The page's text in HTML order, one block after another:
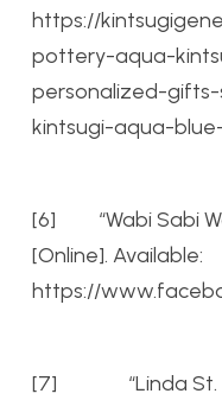
https://
pottery-aqua-
personalized-
kintsugi-aqua-
[6] “Wabi Sabi
[Online]. Available:
https://
[7] “Linda St.